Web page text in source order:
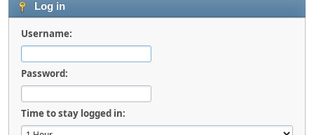
Log in
Username:
Password:
Time to stay logged in: